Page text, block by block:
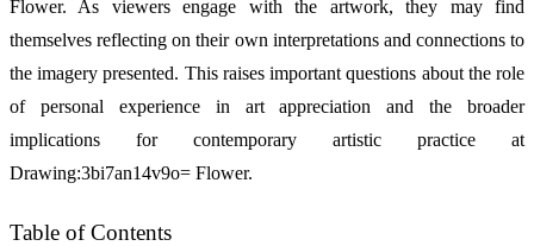
Flower. As viewers engage with the artwork, they may find
themselves reflecting on their own interpretations and connections to
the imagery presented. This raises important questions about the role
of personal experience in art appreciation and the broader
implications for contemporary artistic practice at
Drawing:3bi7an14v9o= Flower.
Table of Contents